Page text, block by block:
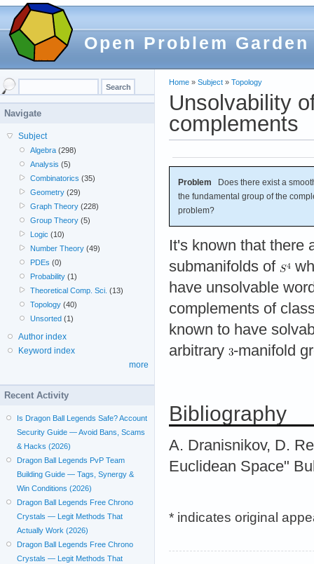
Open Problem Garden
Home » Subject » Topology
Unsolvability
complements
Problem Does there exist a
the fundamental group of the
problem?
It's known that there
submanifolds of
have unsolvable
complements of
known to have
arbitrary -manifold
Bibliography
A. Dranisnikov, D.
Euclidean Space"
* indicates original
Navigate
Subject
Algebra (298)
Analysis (5)
Combinatorics (35)
Geometry (29)
Graph Theory (228)
Group Theory (5)
Logic (10)
Number Theory (49)
PDEs (0)
Probability (1)
Theoretical Comp. Sci. (13)
Topology (40)
Unsorted (1)
Author index
Keyword index
more
Recent Activity
Is Dragon Ball Legends Safe? Account
Security Guide — Avoid Bans, Scams
& Hacks (2026)
Dragon Ball Legends PvP Team
Building Guide — Tags, Synergy &
Win Conditions (2026)
Dragon Ball Legends Free Chrono
Crystals — Legit Methods That
Actually Work (2026)
Dragon Ball Legends Free Chrono
Crystals — Legit Methods That